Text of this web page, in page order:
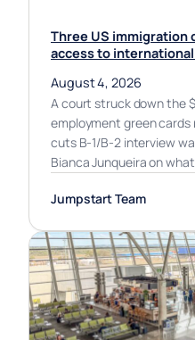
Three US immigration
access to
August 4, 2026
A court struck down the
employment green cards
cuts B-1/B-2 interview
Bianca Junqueira on
Jumpstart Team